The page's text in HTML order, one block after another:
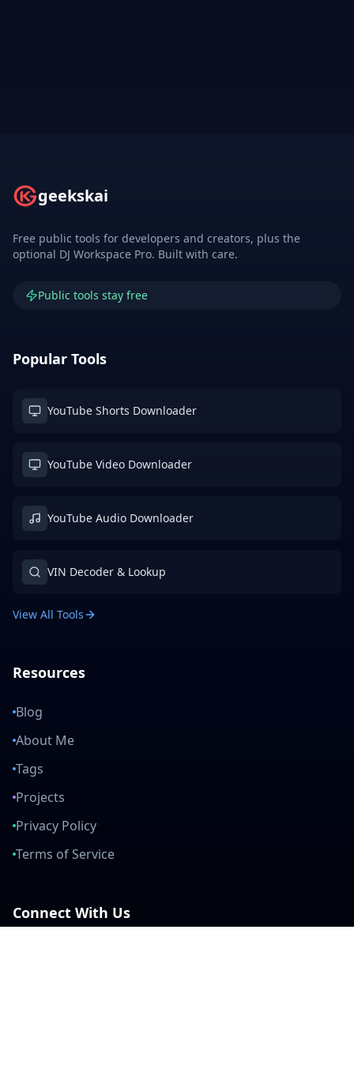
geekskai
Free public tools for developers and creators, plus the
optional DJ Workspace Pro. Built with care.
Public tools stay free
Popular Tools
YouTube Shorts Downloader
YouTube Video Downloader
YouTube Audio Downloader
VIN Decoder & Lookup
View All Tools
Resources
Blog
About Me
Tags
Projects
Privacy Policy
Terms of Service
Connect With Us